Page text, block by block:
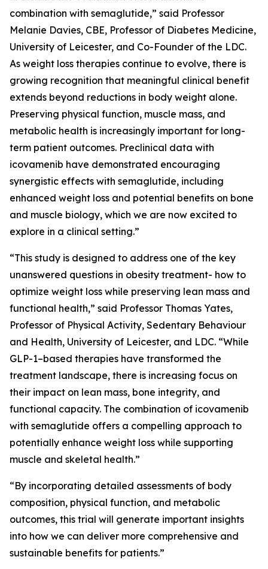
combination with semaglutide,” said Professor
Melanie Davies, CBE, Professor of Diabetes Medicine,
University of Leicester, and Co-Founder of the LDC.
As weight loss therapies continue to evolve, there is
growing recognition that meaningful clinical benefit
extends beyond reductions in body weight alone.
Preserving physical function, muscle mass, and
metabolic health is increasingly important for long-
term patient outcomes. Preclinical data with
icovamenib have demonstrated encouraging
synergistic effects with semaglutide, including
enhanced weight loss and potential benefits on bone
and muscle biology, which we are now excited to
explore in a clinical setting.”
“This study is designed to address one of the key
unanswered questions in obesity treatment- how to
optimize weight loss while preserving lean mass and
functional health,” said Professor Thomas Yates,
Professor of Physical Activity, Sedentary Behaviour
and Health, University of Leicester, and LDC. “While
GLP-1–based therapies have transformed the
treatment landscape, there is increasing focus on
their impact on lean mass, bone integrity, and
functional capacity. The combination of icovamenib
with semaglutide offers a compelling approach to
potentially enhance weight loss while supporting
muscle and skeletal health.”
“By incorporating detailed assessments of body
composition, physical function, and metabolic
outcomes, this trial will generate important insights
into how we can deliver more comprehensive and
sustainable benefits for patients.”